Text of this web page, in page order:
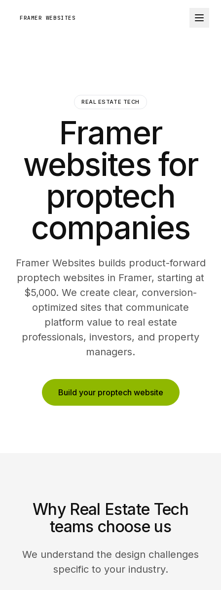
FRAMER WEBSITES
REAL ESTATE TECH
Framer
websites for
proptech
companies
Framer Websites builds product-forward
proptech websites in Framer, starting at
$5,000. We create clear, conversion-
optimized sites that communicate
platform value to real estate
professionals, investors, and property
managers.
Build your proptech website
Why Real Estate Tech
teams choose us
We understand the design challenges
specific to your industry.